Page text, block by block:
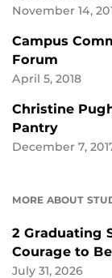
November 14,
Campus
Forum
April 5, 2018
Christine
Pantry
December 7,
MORE ABOUT
2 Graduating
Courage to
July 31, 2026